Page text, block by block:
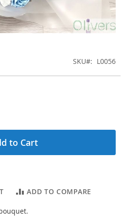
SKU L0056
to Cart
ADD TO COMPARE